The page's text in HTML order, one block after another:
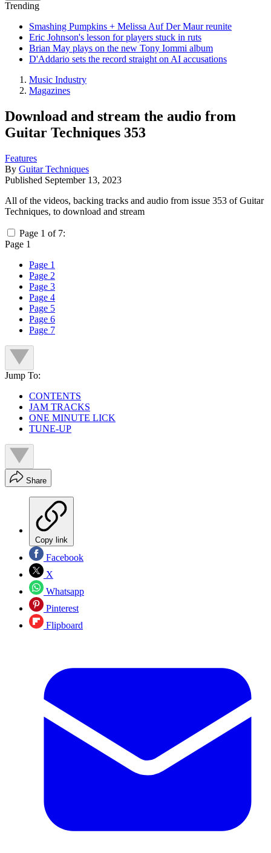
Trending
Smashing Pumpkins + Melissa Auf Der Maur reunite
Eric Johnson's lesson for players stuck in ruts
Brian May plays on the new Tony Iommi album
D'Addario sets the record straight on AI accusations
Music Industry
Magazines
Download and stream the audio from
Guitar Techniques 353
Features
By Guitar Techniques
Published September 13, 2023
All of the videos, backing tracks and audio from issue 353 of Guitar
Techniques, to download and stream
Page 1 of 7:
Page 1
Page 1
Page 2
Page 3
Page 4
Page 5
Page 6
Page 7
Jump To:
CONTENTS
JAM TRACKS
ONE MINUTE LICK
TUNE-UP
Share
Copy link
Facebook
X
Whatsapp
Pinterest
Flipboard